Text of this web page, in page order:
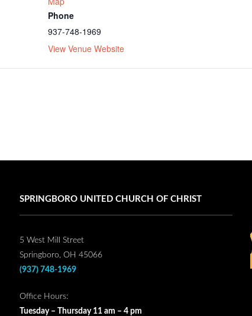
Phone
937-748-1969
View Venue Website
SPRINGBORO UNITED CHURCH OF CHRIST
5 West Mill Street
Springboro, OH 45066
(937) 748-1969
Office Hours:
Tuesday – Thursday 11 am – 4 pm